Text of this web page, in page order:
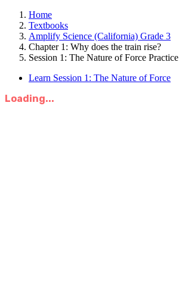
Home
Textbooks
Amplify Science (California) Grade 3
Chapter 1: Why does the train rise?
Session 1: The Nature of Force Practice
Learn Session 1: The Nature of Force
Loading...